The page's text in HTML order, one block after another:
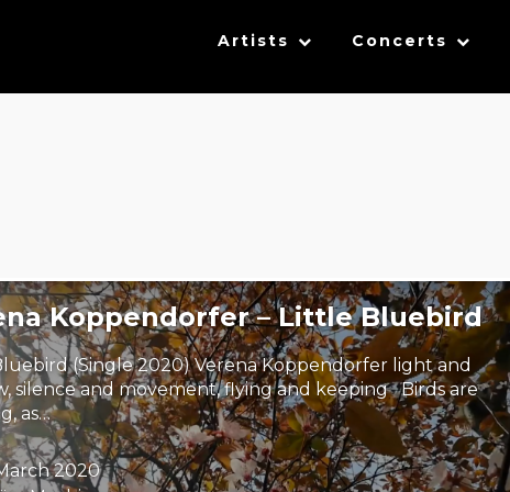
Artists Concerts
Koppendorfer – Little Bluebird
(Single 2020) Verena Koppendorfer light and
silence and movement, flying and keeping Birds are
as…
2020